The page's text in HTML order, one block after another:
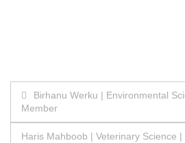
Post
navigation
Birhanu Werku | Environmental
Member
Haris Mahboob | Veterinary Science